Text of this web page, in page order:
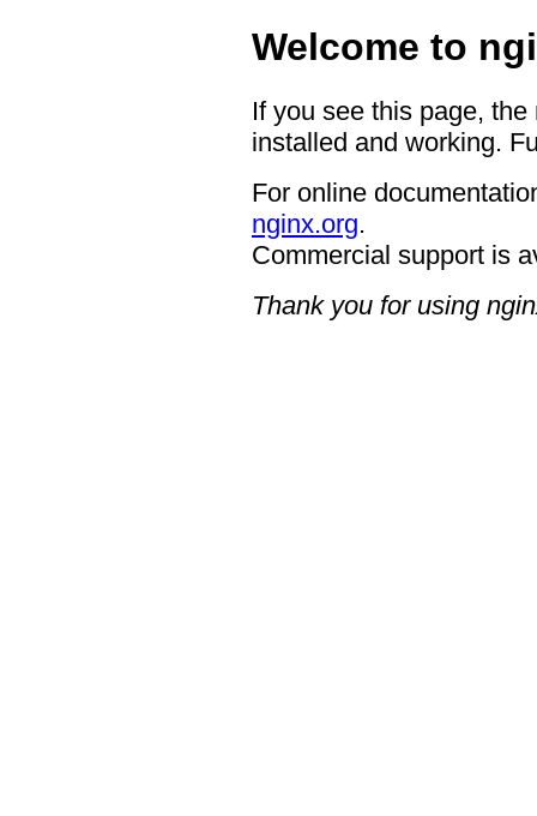
Welcome to
If you see this page,
installed and working.
For online
nginx.org.
Commercial support is
Thank you for using